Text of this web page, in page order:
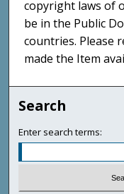
copyright laws of
be in the Public
countries. Please
made the Item
Search
Enter search terms: